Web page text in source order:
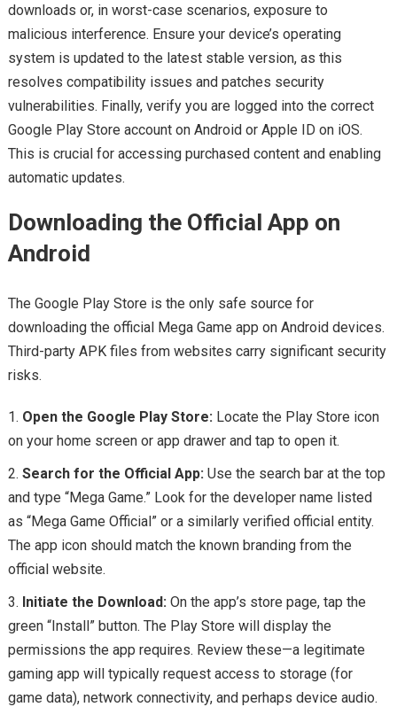
downloads or, in worst-case scenarios, exposure to
malicious interference. Ensure your device’s operating
system is updated to the latest stable version, as this
resolves compatibility issues and patches security
vulnerabilities. Finally, verify you are logged into the correct
Google Play Store account on Android or Apple ID on iOS.
This is crucial for accessing purchased content and enabling
automatic updates.
Downloading the Official App on
Android
The Google Play Store is the only safe source for
downloading the official Mega Game app on Android devices.
Third-party APK files from websites carry significant security
risks.
Open the Google Play Store:Locate the Play Store icon
on your home screen or app drawer and tap to open it.
Search for the Official App:Use the search bar at the top
and type “Mega Game.” Look for the developer name listed
as “Mega Game Official” or a similarly verified official entity.
The app icon should match the known branding from the
official website.
Initiate the Download:On the app’s store page, tap the
green “Install” button. The Play Store will display the
permissions the app requires. Review these—a legitimate
gaming app will typically request access to storage (for
game data), network connectivity, and perhaps device audio.